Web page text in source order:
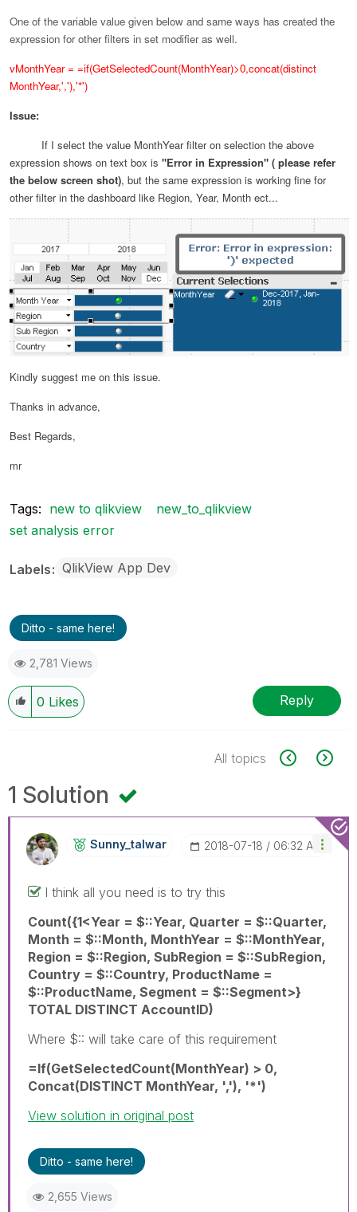
One of the variable value given below and same ways has created the
expression for other filters in set modifier as well.
vMonthYear = =if(GetSelectedCount(MonthYear)>0,concat(distinct
MonthYear,','),'*')
Issue:
If I select the value MonthYear filter on selection the above
expression shows on text box is "Error in Expression" ( please refer
the below screen shot), but the same expression is working fine for
other filter in the dashboard like Region, Year, Month ect...
Kindly suggest me on this issue.
Thanks in advance,
Best Regards,
mr
Tags: new to qlikview
new_to_qlikview
set analysis error
Labels QlikView App Dev
Ditto - same here!
2,781 Views
0 Likes Reply
All topics
1 Solution
Sunny_talwar ‎2018-07-18 06:32 AM
I think all you need is to try this
Count({1<Year = $::Year, Quarter = $::Quarter,
Month = $::Month, MonthYear = $::MonthYear,
Region = $::Region, SubRegion = $::SubRegion,
Country = $::Country, ProductName =
$::ProductName, Segment = $::Segment>}
TOTAL DISTINCT AccountID)
Where $:: will take care of this requirement
=If(GetSelectedCount(MonthYear) > 0,
Concat(DISTINCT MonthYear, ','), '*')
View solution in original post
Ditto - same here!
2,655 Views